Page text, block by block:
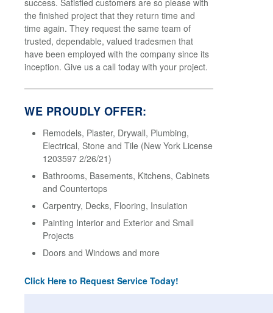
the finished project that they return time and
time again. They request the same team of
trusted, dependable, valued tradesmen that
have been employed with the company since its
inception. Give us a call today with your project.
WE PROUDLY OFFER:
Remodels, Plaster, Drywall, Plumbing,
Electrical, Stone and Tile (New York License
1203597 2/26/21)
Bathrooms, Basements, Kitchens, Cabinets
and Countertops
Carpentry, Decks, Flooring, Insulation
Painting Interior and Exterior and Small
Projects
Doors and Windows and more
Click Here to Request Service Today!